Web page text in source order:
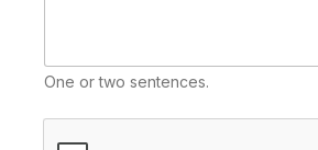
One or two sentences.